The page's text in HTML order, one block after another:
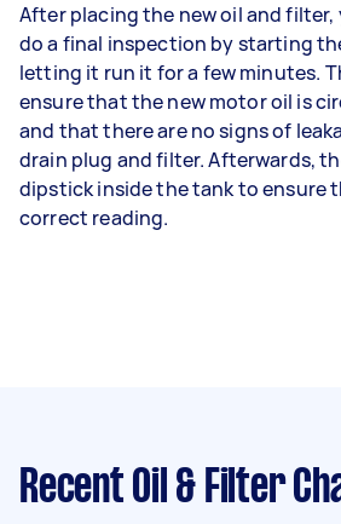
After placing the new oil and filter,
do a final inspection by starting
letting it run it for a few minutes.
ensure that the new motor oil is
and that there are no signs of
drain plug and filter. Afterwards,
dipstick inside the tank to ensure
correct reading.
Recent Oil & Filter